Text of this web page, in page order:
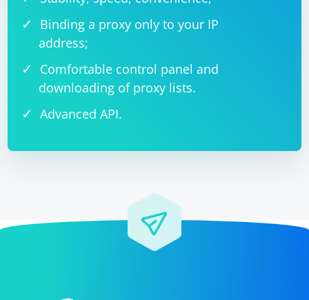
Binding a proxy only to your IP
address;
Comfortable control panel and
downloading of proxy lists.
Advanced API.